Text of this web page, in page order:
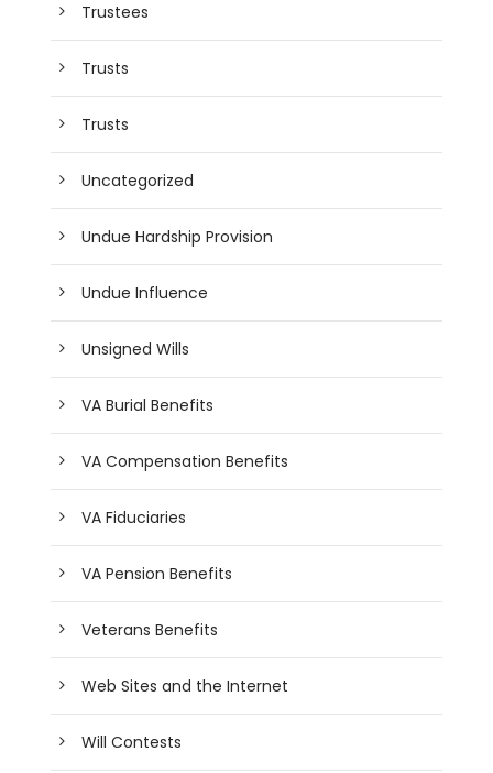
Trustees
Trusts
Trusts
Uncategorized
Undue Hardship Provision
Undue Influence
Unsigned Wills
VA Burial Benefits
VA Compensation Benefits
VA Fiduciaries
VA Pension Benefits
Veterans Benefits
Web Sites and the Internet
Will Contests